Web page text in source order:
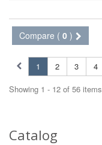
Compare ( 0 )
1 2 3 4
Showing 1 - 12 of 56 items
Catalog